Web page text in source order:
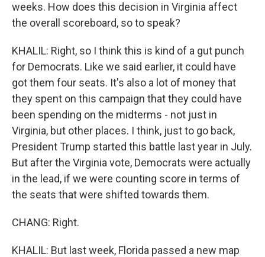
weeks. How does this decision in Virginia affect
the overall scoreboard, so to speak?
KHALIL: Right, so I think this is kind of a gut punch
for Democrats. Like we said earlier, it could have
got them four seats. It's also a lot of money that
they spent on this campaign that they could have
been spending on the midterms - not just in
Virginia, but other places. I think, just to go back,
President Trump started this battle last year in July.
But after the Virginia vote, Democrats were actually
in the lead, if we were counting score in terms of
the seats that were shifted towards them.
CHANG: Right.
KHALIL: But last week, Florida passed a new map